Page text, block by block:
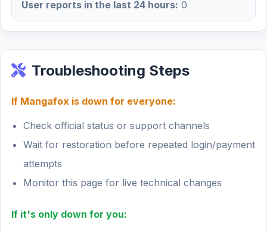
User reports in the last 24 hours: 0
Troubleshooting Steps
If Mangafox is down for everyone:
Check official status or support channels
Wait for restoration before repeated login/payment
attempts
Monitor this page for live technical changes
If it's only down for you: